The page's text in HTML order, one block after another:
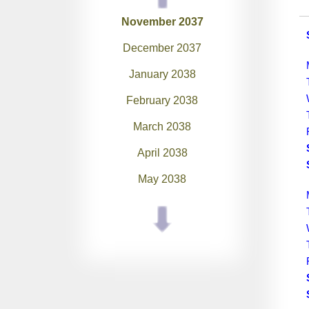
November 2037
December 2037
January 2038
February 2038
March 2038
April 2038
May 2038
June 2038
July 2038